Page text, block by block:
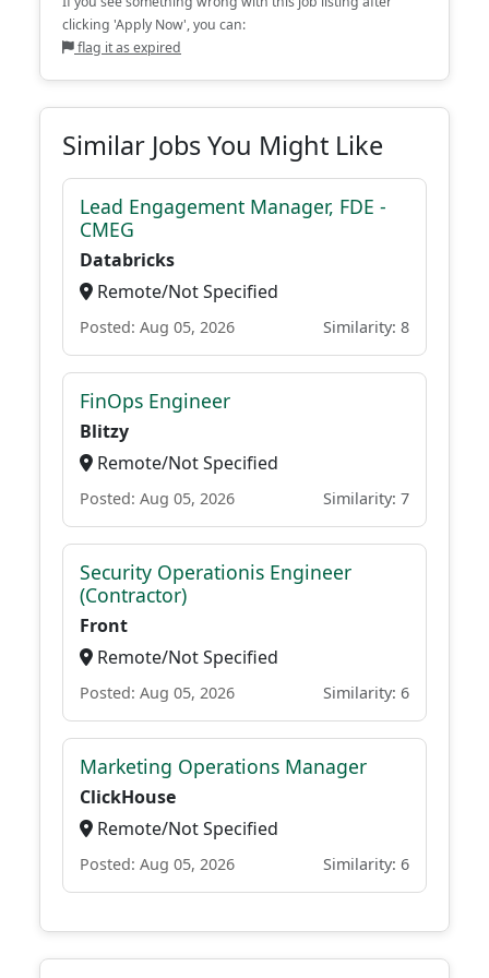
clicking 'Apply Now', you can:
flag it as expired
Similar Jobs You Might Like
Lead Engagement Manager, FDE -
CMEG
Databricks
Remote/Not Specified
Posted: Aug 05, 2026 Similarity: 8
FinOps Engineer
Blitzy
Remote/Not Specified
Posted: Aug 05, 2026 Similarity: 7
Security Operationis Engineer
(Contractor)
Front
Remote/Not Specified
Posted: Aug 05, 2026 Similarity: 6
Marketing Operations Manager
ClickHouse
Remote/Not Specified
Posted: Aug 05, 2026 Similarity: 6